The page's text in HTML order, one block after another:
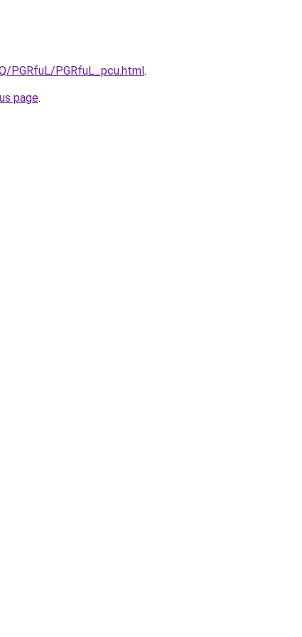
PGRfuL/PGRfuL_pcu.html.
page.